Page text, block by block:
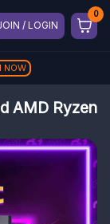
/ LOGIN
NOW
AMD Ryzen